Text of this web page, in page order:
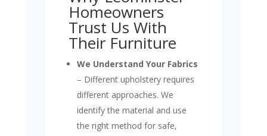
Homeowners
Trust Us With
Their Furniture
We Understand Your Fabrics
– Different upholstery requires
different approaches. We
identify the material and use
the right method for safe,